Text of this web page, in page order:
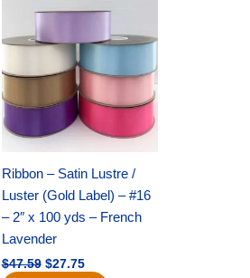
Ribbon – Satin Lustre /
Luster (Gold Label) – #16
– 2″ x 100 yds – French
Lavender
$47.59
price
was:
$47.59.
$27.75
price
$27.75.